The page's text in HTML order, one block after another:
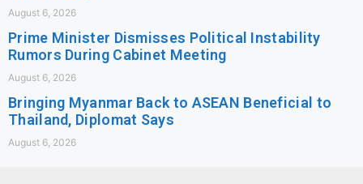
August 6, 2026
Prime Minister Dismisses Political Instability
Rumors During Cabinet Meeting
August 6, 2026
Bringing Myanmar Back to ASEAN Beneficial to
Thailand, Diplomat Says
August 6, 2026